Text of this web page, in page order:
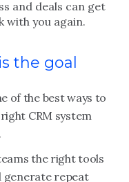
and deals can get
with you again.
the goal
of the best ways to
CRM system
the right tools
generate repeat